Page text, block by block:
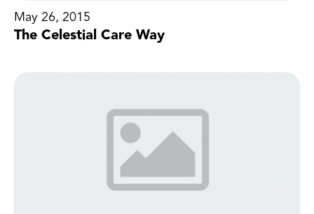
May 26, 2015
The Celestial Care Way